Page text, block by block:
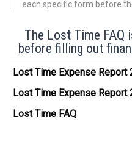
each specific form before
The Lost Time
before filling out
Lost Time Expense Report
Lost Time Expense Report
Lost Time FAQ